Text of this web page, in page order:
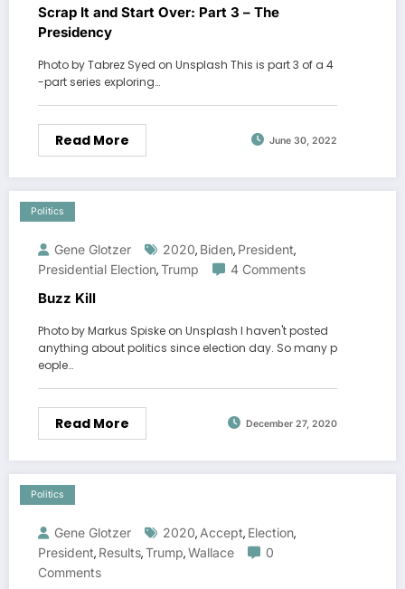
Scrap It and Start Over: Part 3 – The
Presidency
Photo by Tabrez Syed on Unsplash This is part 3 of a 4
-part series exploring…
Read More June 30, 2022
Politics
Gene Glotzer 2020, Biden, President,
Presidential Election,Trump 4 Comments
Buzz Kill
Photo by Markus Spiske on Unsplash I haven't posted
anything about politics since election day. So many p
eople…
Read More December 27, 2020
Politics
Gene Glotzer 2020, Accept, Election,
President, Results,Trump,Wallace
0
Comments